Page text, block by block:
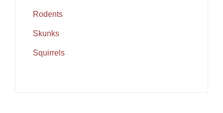
Rodents
Skunks
Squirrels